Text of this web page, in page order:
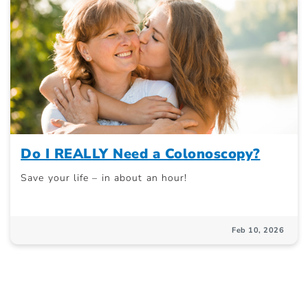
Do I REALLY Need a Colonoscopy?
Save your life – in about an hour!
Feb 10, 2026